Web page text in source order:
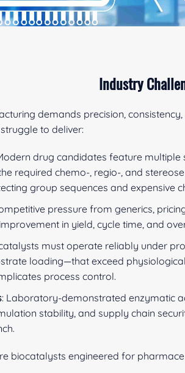
Industry
demands precision,
to deliver:
drug candidates feature
required chemo-, regio-, and
group sequences and expensive
pressure from generics,
in yield, cycle time, and
must operate reliably under
loading—that exceed
process control.
: Laboratory-demonstrated enzymatic
stability, and supply chain
biocatalysts engineered for